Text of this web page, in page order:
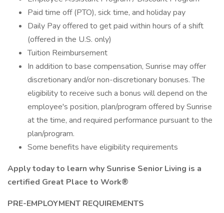
Paid time off (PTO), sick time, and holiday pay
Daily Pay offered to get paid within hours of a shift
(offered in the U.S. only)
Tuition Reimbursement
In addition to base compensation, Sunrise may offer
discretionary and/or non-discretionary bonuses. The
eligibility to receive such a bonus will depend on the
employee's position, plan/program offered by Sunrise
at the time, and required performance pursuant to the
plan/program.
Some benefits have eligibility requirements
Apply today to learn why Sunrise Senior Living is a
certified Great Place to Work®
PRE-EMPLOYMENT REQUIREMENTS